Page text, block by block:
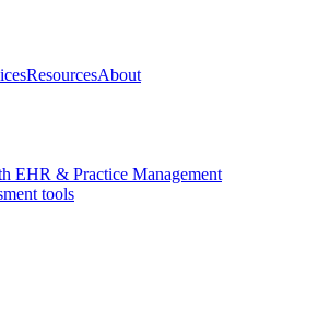
ResourcesAbout
EHR & Practice Management
tools